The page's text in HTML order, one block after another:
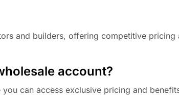
and builders, offering competitive pricing
account?
can access exclusive pricing and